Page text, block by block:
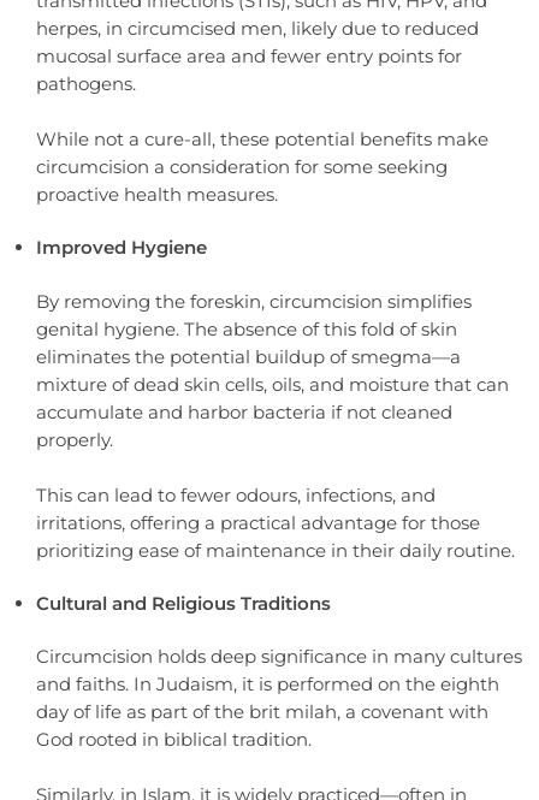
herpes, in circumcised men, likely due to reduced
mucosal surface area and fewer entry points for
pathogens.
While not a cure-all, these potential benefits make
circumcision a consideration for some seeking
proactive health measures.
Improved Hygiene
By removing the foreskin, circumcision simplifies
genital hygiene. The absence of this fold of skin
eliminates the potential buildup of smegma—a
mixture of dead skin cells, oils, and moisture that can
accumulate and harbor bacteria if not cleaned
properly.
This can lead to fewer odours, infections, and
irritations, offering a practical advantage for those
prioritizing ease of maintenance in their daily routine.
Cultural and Religious Traditions
Circumcision holds deep significance in many cultures
and faiths. In Judaism, it is performed on the eighth
day of life as part of the brit milah, a covenant with
God rooted in biblical tradition.
Similarly, in Islam, it is widely practiced—often in